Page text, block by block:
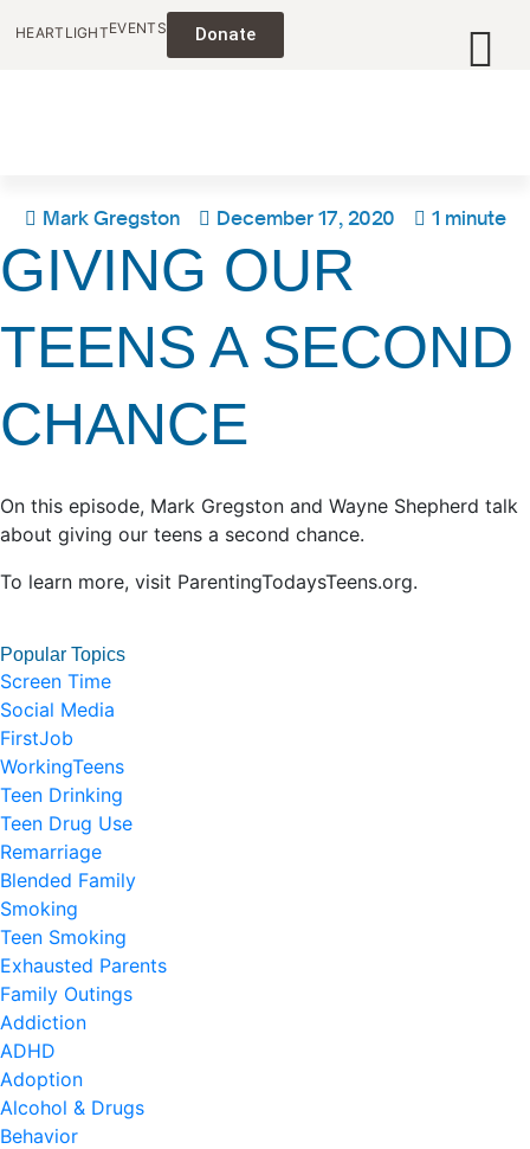
HEARTLIGHTEVENTS Donate
Mark Gregston December 17, 2020 1 minute
GIVING OUR
TEENS A SECOND
CHANCE
On this episode, Mark Gregston and Wayne Shepherd talk
about giving our teens a second chance.
To learn more, visit ParentingTodaysTeens.org.
Popular Topics
Screen Time
Social Media
FirstJob
WorkingTeens
Teen Drinking
Teen Drug Use
Remarriage
Blended Family
Smoking
Teen Smoking
Exhausted Parents
Family Outings
Addiction
ADHD
Adoption
Alcohol & Drugs
Behavior